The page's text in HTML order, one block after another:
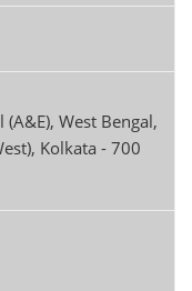
West Bengal,
Kolkata - 700